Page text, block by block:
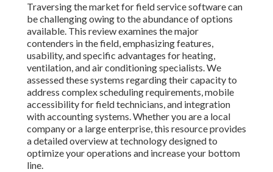
Traversing the market for field service software can
be challenging owing to the abundance of options
available. This review examines the major
contenders in the field, emphasizing features,
usability, and specific advantages for heating,
ventilation, and air conditioning specialists. We
assessed these systems regarding their capacity to
address complex scheduling requirements, mobile
accessibility for field technicians, and integration
with accounting systems. Whether you are a local
company or a large enterprise, this resource provides
a detailed overview at technology designed to
optimize your operations and increase your bottom
line.